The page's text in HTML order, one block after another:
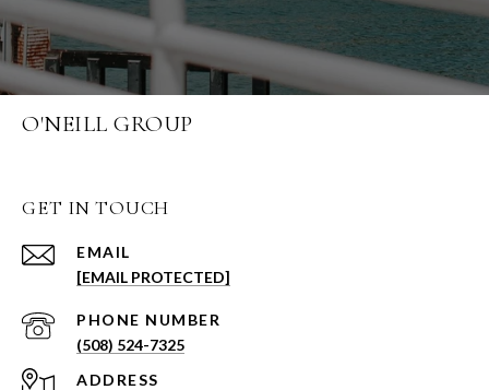
O'NEILL GROUP
GET IN TOUCH
EMAIL
[EMAIL PROTECTED]
PHONE NUMBER
(508) 524-7325
ADDRESS